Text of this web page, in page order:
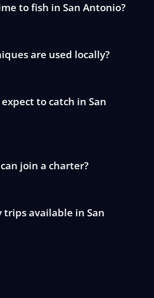
to fish in San Antonio?
are used locally?
to catch in San
join a charter?
available in San